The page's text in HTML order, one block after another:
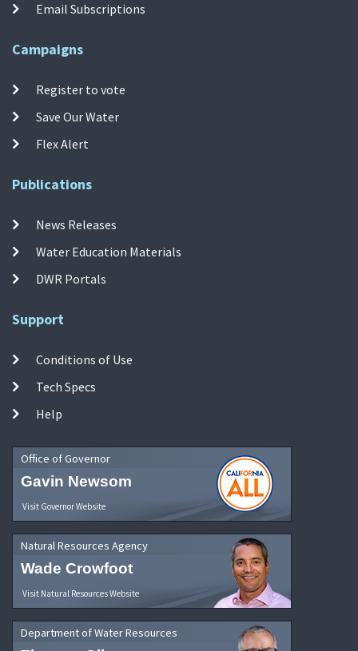
Email Subscriptions
Campaigns
Register to vote
Save Our Water
Flex Alert
Publications
News Releases
Water Education Materials
DWR Portals
Support
Conditions of Use
Tech Specs
Help
Office of Governor
Gavin Newsom
Visit Governor Website
Natural Resources Agency
Wade Crowfoot
Visit Natural Resources Website
Department of Water Resources